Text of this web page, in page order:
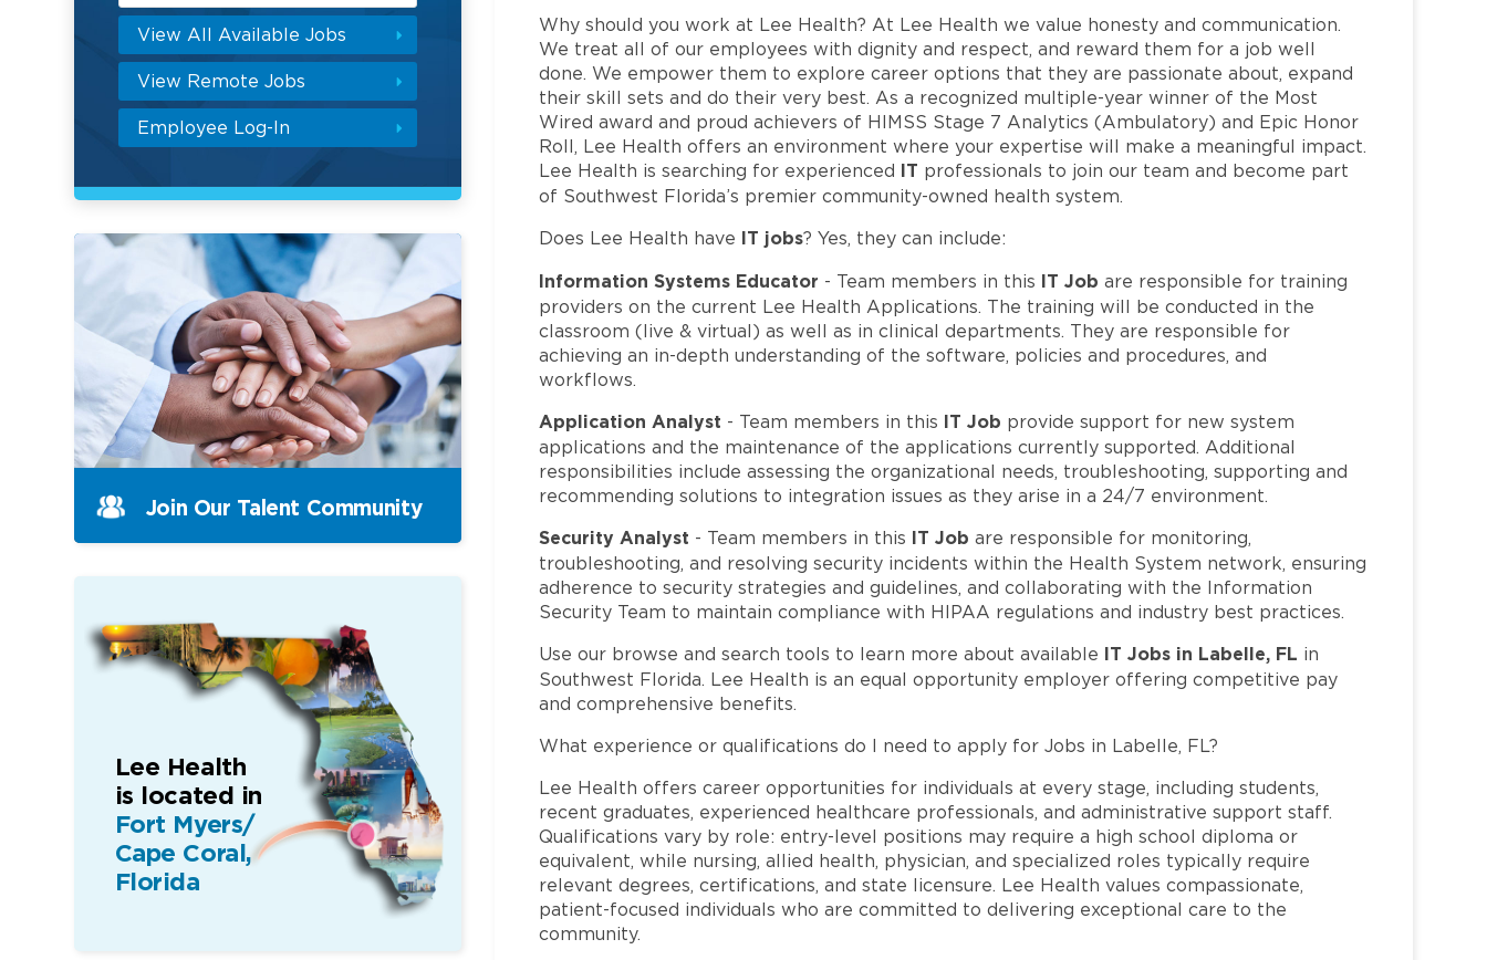
View All Available Jobs
View Remote Jobs
Employee Log-In
Why should you work at Lee Health? At Lee Health we value honesty and communication.
We treat all of our employees with dignity and respect, and reward them for a job well
done. We empower them to explore career options that they are passionate about, expand
their skill sets and do their very best. As a recognized multiple-year winner of the Most
Wired award and proud achievers of HIMSS Stage 7 Analytics (Ambulatory) and Epic Honor
Roll, Lee Health offers an environment where your expertise will make a meaningful impact.
Lee Health is searching for experienced IT professionals to join our team and become part
of Southwest Florida’s premier community-owned health system.
Does Lee Health have IT jobs? Yes, they can include:
Information Systems Educator - Team members in this IT Job are responsible for training
providers on the current Lee Health Applications. The training will be conducted in the
classroom (live & virtual) as well as in clinical departments. They are responsible for
achieving an in-depth understanding of the software, policies and procedures, and
workflows.
Application Analyst - Team members in this IT Job provide support for new system
applications and the maintenance of the applications currently supported. Additional
responsibilities include assessing the organizational needs, troubleshooting, supporting and
recommending solutions to integration issues as they arise in a 24/7 environment.
Security Analyst - Team members in this IT Job are responsible for monitoring,
troubleshooting, and resolving security incidents within the Health System network, ensuring
adherence to security strategies and guidelines, and collaborating with the Information
Security Team to maintain compliance with HIPAA regulations and industry best practices.
Use our browse and search tools to learn more about available IT Jobs in Labelle, FL in
Southwest Florida. Lee Health is an equal opportunity employer offering competitive pay
and comprehensive benefits.
What experience or qualifications do I need to apply for Jobs in Labelle, FL?
Lee Health offers career opportunities for individuals at every stage, including students,
recent graduates, experienced healthcare professionals, and administrative support staff.
Qualifications vary by role: entry-level positions may require a high school diploma or
equivalent, while nursing, allied health, physician, and specialized roles typically require
relevant degrees, certifications, and state licensure. Lee Health values compassionate,
patient-focused individuals who are committed to delivering exceptional care to the
community.
Join Our Talent Community
Lee Health
is located in
Fort Myers/
Cape Coral,
Florida